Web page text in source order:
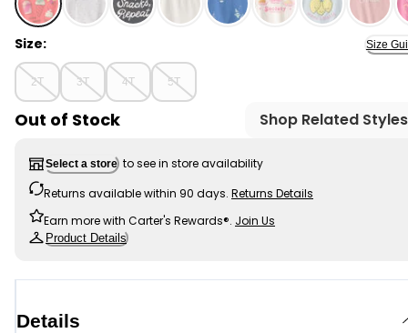
Coral - Toddler Girl Ice Cream Graphic Tee - Coral ,
Size: Size
2T 3T 4T 5T
Out of Stock Shop Related Styles
Select a store to see in store availability
Returns available within 90 days. Returns Details
Earn more with Carter's Rewards®. Join Us
Product Details
Details